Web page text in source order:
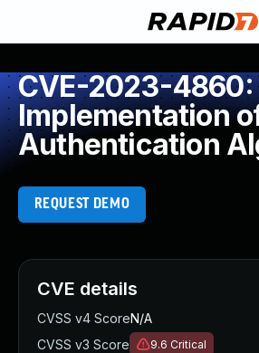
CVE-2023-
Implementation
Authentication
REQUEST DEMO
CVE details
CVSS v4 ScoreN/A
CVSS v3 Score
9.6 Critical